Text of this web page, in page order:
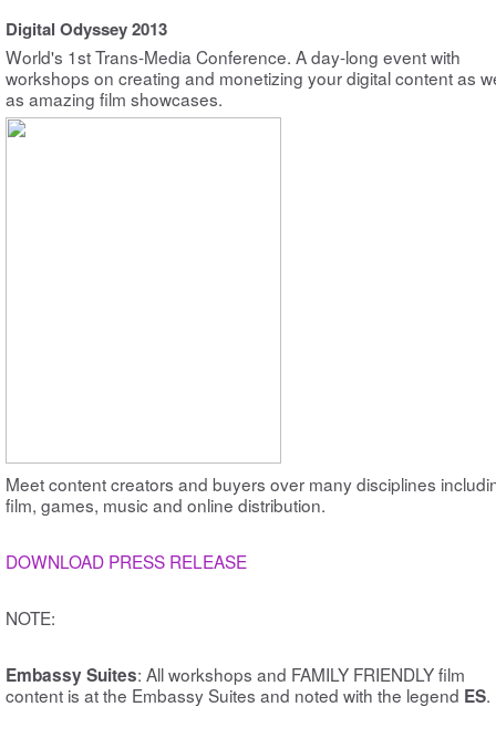
Digital Odyssey 2013
World's 1st Trans-Media Conference. A day-long event with
workshops on creating and monetizing your digital content as
as amazing film showcases.
Meet content creators and buyers over many disciplines
film, games, music and online distribution.
DOWNLOAD PRESS RELEASE
NOTE:
Embassy Suites: All workshops and FAMILY FRIENDLY film
content is at the Embassy Suites and noted with the legend ES.